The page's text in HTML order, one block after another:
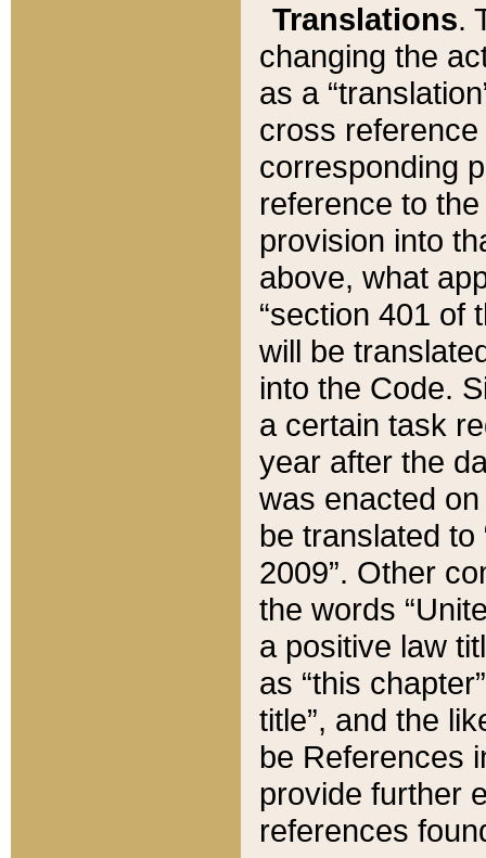
Translations.
changing the
as a
cross
corresponding
reference to
provision into
above, what
“section 401 of
will be
into the Code.
a certain task
year after the
was enacted
be translated
2009”. Other
the words
a positive law
as “this
title”, and the
be References
provide further
references